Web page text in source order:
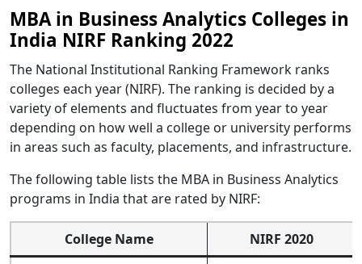
MBA in Business Analytics Colleges in
India NIRF Ranking 2022
The National Institutional Ranking Framework ranks
colleges each year (NIRF). The ranking is decided by a
variety of elements and fluctuates from year to year
depending on how well a college or university performs
in areas such as faculty, placements, and infrastructure.
The following table lists the MBA in Business Analytics
programs in India that are rated by NIRF:
College Name
NIRF 2020